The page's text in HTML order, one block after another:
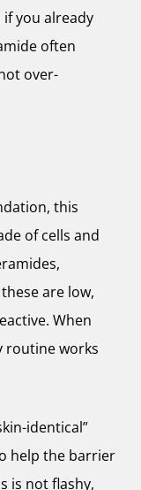
if you already
often
over-
this
of cells and
are low,
When
routine works
identical”
help the barrier
is not flashy,